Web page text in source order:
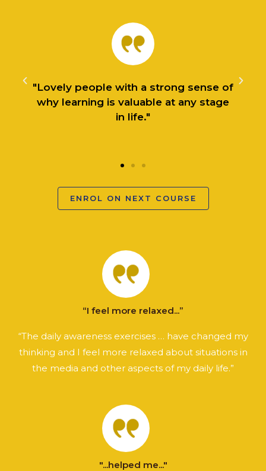
"I started off with the Introduction to
Practical Philosophy during the first
lockdown and can honestly say it was
ENROL ON NEXT COURSE
“I feel more relaxed...”
“The daily awareness exercises … have changed my
thinking and I feel more relaxed about situations in
the media and other aspects of my daily life.”
"...helped me..."